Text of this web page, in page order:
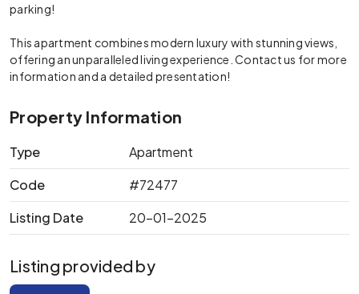
parking!
This apartment combines modern luxury with stunning views,
offering an unparalleled living experience. Contact us for more
information and a detailed presentation!
Property Information
Type
Apartment
Code
#72477
Listing Date
20-01-2025
Listing provided by